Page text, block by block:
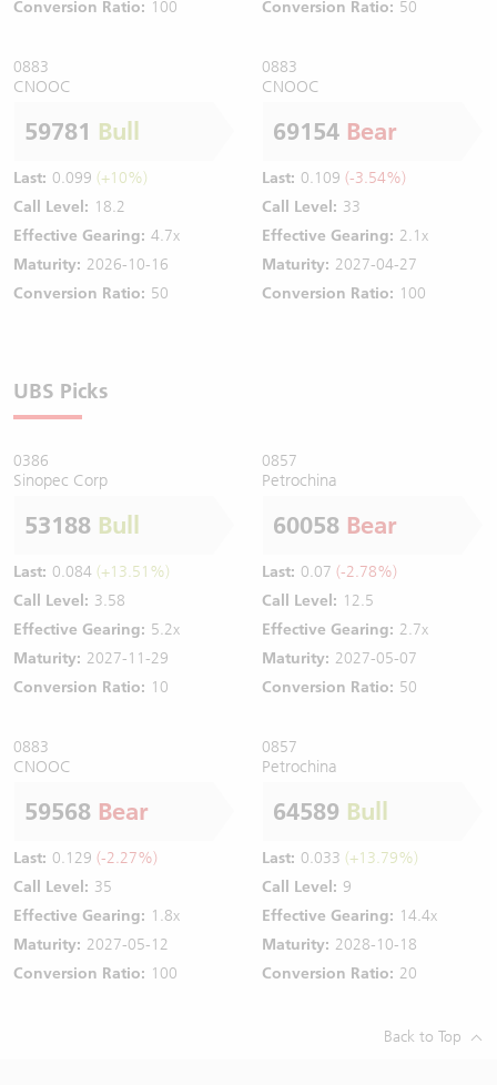
Conversion Ratio: 100
Conversion Ratio: 50
0883
CNOOC
59781 Bull
Last: 0.099 (+10%)
Call Level: 18.2
Effective Gearing: 4.7x
Maturity: 2026-10-16
Conversion Ratio: 50
0883
CNOOC
69154 Bear
Last: 0.109 (-3.54%)
Call Level: 33
Effective Gearing: 2.1x
Maturity: 2027-04-27
Conversion Ratio: 100
UBS Picks
0386
Sinopec Corp
53188 Bull
Last: 0.084 (+13.51%)
Call Level: 3.58
Effective Gearing: 5.2x
Maturity: 2027-11-29
Conversion Ratio: 10
0857
Petrochina
60058 Bear
Last: 0.07 (-2.78%)
Call Level: 12.5
Effective Gearing: 2.7x
Maturity: 2027-05-07
Conversion Ratio: 50
0883
CNOOC
59568 Bear
Last: 0.129 (-2.27%)
Call Level: 35
Effective Gearing: 1.8x
Maturity: 2027-05-12
Conversion Ratio: 100
0857
Petrochina
64589 Bull
Last: 0.033 (+13.79%)
Call Level: 9
Effective Gearing: 14.4x
Maturity: 2028-10-18
Conversion Ratio: 20
Back to Top